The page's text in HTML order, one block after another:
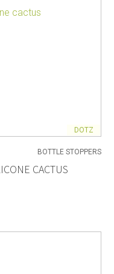
DOTZ
BOTTLE STOPPERS
CACTUS